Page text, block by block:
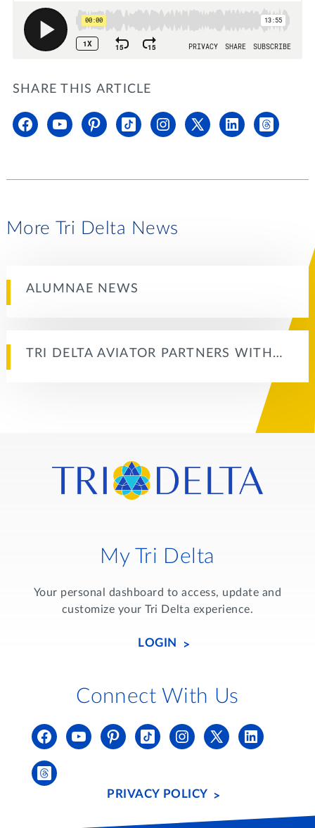
SHARE THIS ARTICLE
More Tri Delta News
ALUMNAE NEWS
TRI DELTA AVIATOR PARTNERS WITH…
My Tri Delta
Your personal dashboard to access, update and
customize your Tri Delta experience.
LOGIN
Connect With Us
PRIVACY POLICY